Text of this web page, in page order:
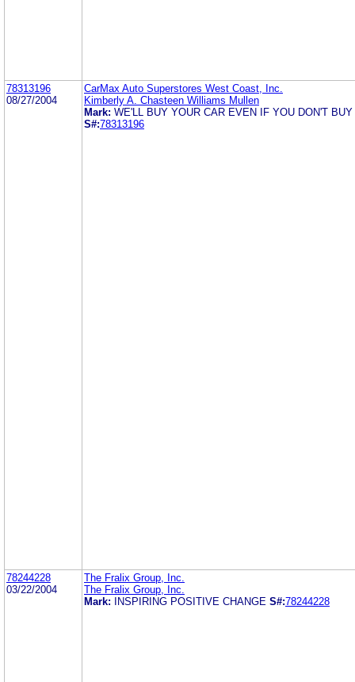
78313196
08/27/2004
CarMax Auto Superstores West Coast, Inc.
Kimberly A. Chasteen Williams Mullen
Mark: WE'LL BUY YOUR CAR EVEN IF YOU DON'T
S#:78313196
78244228
03/22/2004
The Fralix Group, Inc.
The Fralix Group, Inc.
Mark:
INSPIRING POSITIVE CHANGE S#:78244228